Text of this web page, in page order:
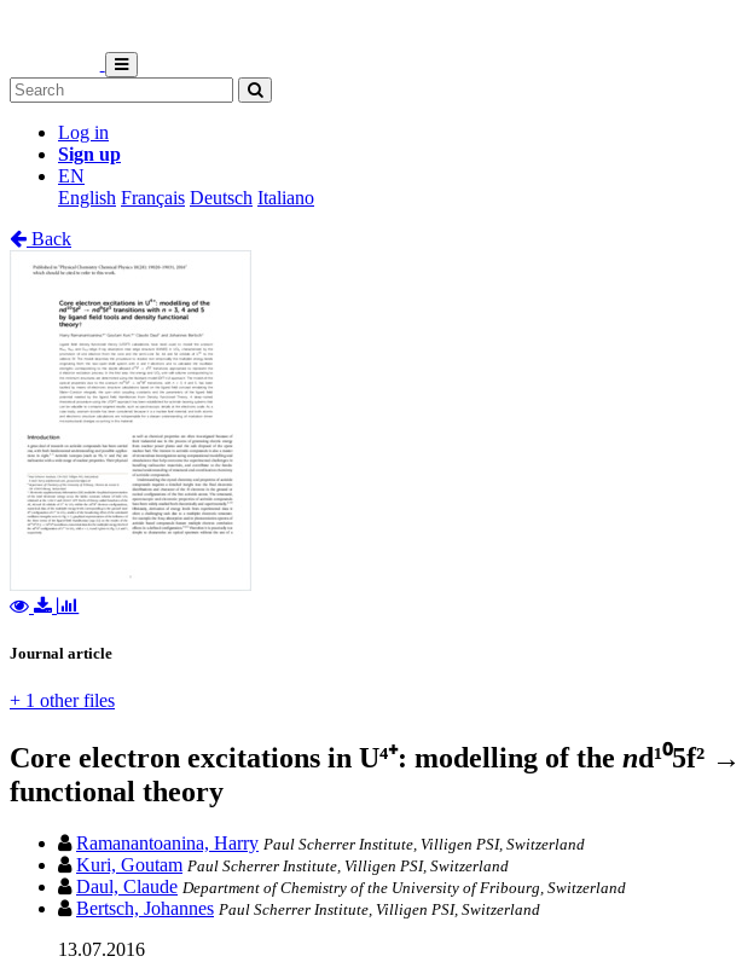
Log in
Sign up
EN
English Français Deutsch Italiano
Back
Journal article
+ 1 other files
Core electron excitations in U⁴⁺: modelling of the nd¹⁰5f² →
functional theory
Ramanantoanina, Harry Paul Scherrer Institute, Villigen PSI, Switzerland
Kuri, Goutam Paul Scherrer Institute, Villigen PSI, Switzerland
Daul, Claude Department of Chemistry of the University of Fribourg, Switzerland
Bertsch, Johannes Paul Scherrer Institute, Villigen PSI, Switzerland
13.07.2016